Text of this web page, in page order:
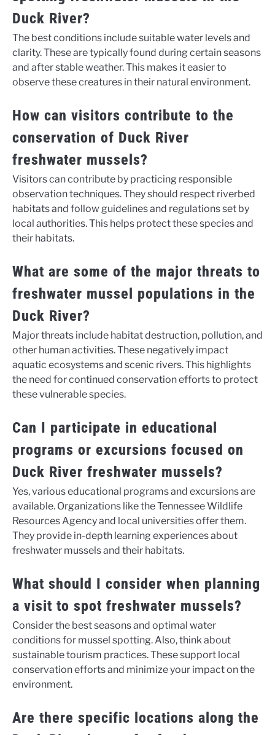
Duck River?
The best conditions include suitable water levels and
clarity. These are typically found during certain seasons
and after stable weather. This makes it easier to
observe these creatures in their natural environment.
How can visitors contribute to the
conservation of Duck River
freshwater mussels?
Visitors can contribute by practicing responsible
observation techniques. They should respect riverbed
habitats and follow guidelines and regulations set by
local authorities. This helps protect these species and
their habitats.
What are some of the major threats to
freshwater mussel populations in the
Duck River?
Major threats include habitat destruction, pollution, and
other human activities. These negatively impact
aquatic ecosystems and scenic rivers. This highlights
the need for continued conservation efforts to protect
these vulnerable species.
Can I participate in educational
programs or excursions focused on
Duck River freshwater mussels?
Yes, various educational programs and excursions are
available. Organizations like the Tennessee Wildlife
Resources Agency and local universities offer them.
They provide in-depth learning experiences about
freshwater mussels and their habitats.
What should I consider when planning
a visit to spot freshwater mussels?
Consider the best seasons and optimal water
conditions for mussel spotting. Also, think about
sustainable tourism practices. These support local
conservation efforts and minimize your impact on the
environment.
Are there specific locations along the